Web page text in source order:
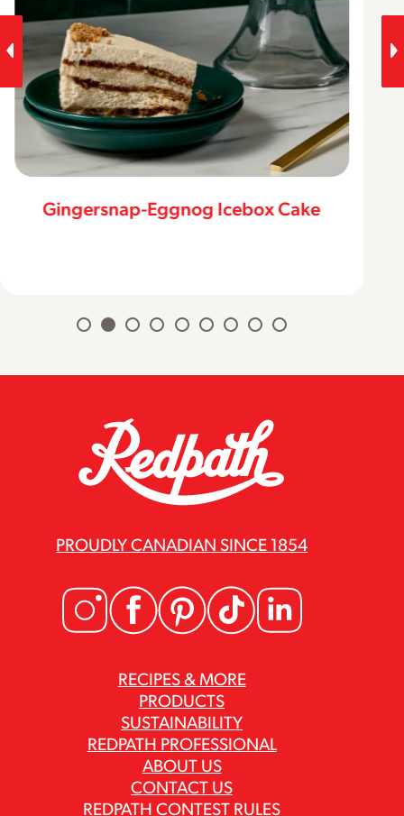
Gingersnap-Eggnog Icebox Cake
RECIPES & MORE
PRODUCTS
SUSTAINABILITY
REDPATH PROFESSIONAL
ABOUT US
CONTACT US
REDPATH CONTEST RULES
PROUDLY CANADIAN SINCE 1854